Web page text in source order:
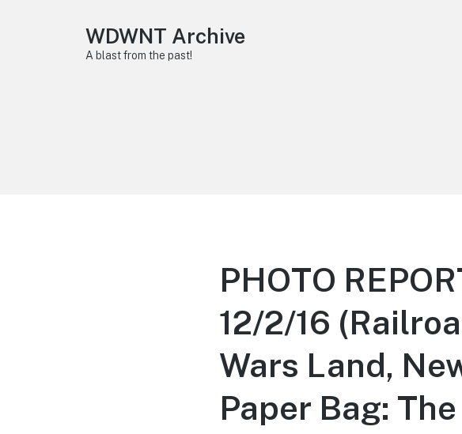
WDWNT Archive
A blast from the past!
PHOTO
12/2/16
Wars Land,
Paper Bag: